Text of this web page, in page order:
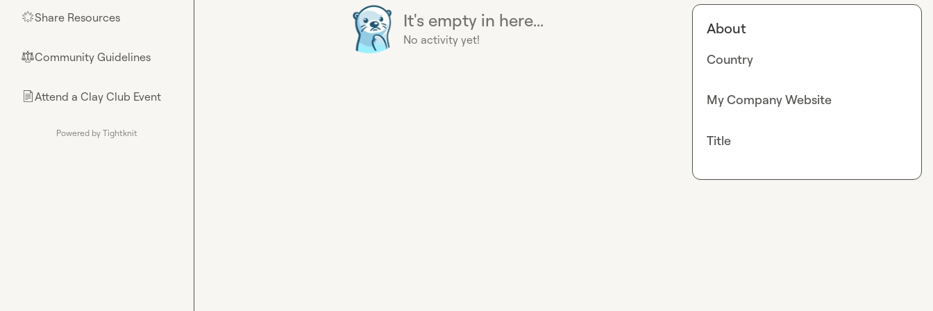
🌟Share Resources
⚖︎Community Guidelines
📄Attend a Clay Club Event
Powered by Tightknit
It's empty in here...
No activity yet!
About
Country
My Company Website
Title